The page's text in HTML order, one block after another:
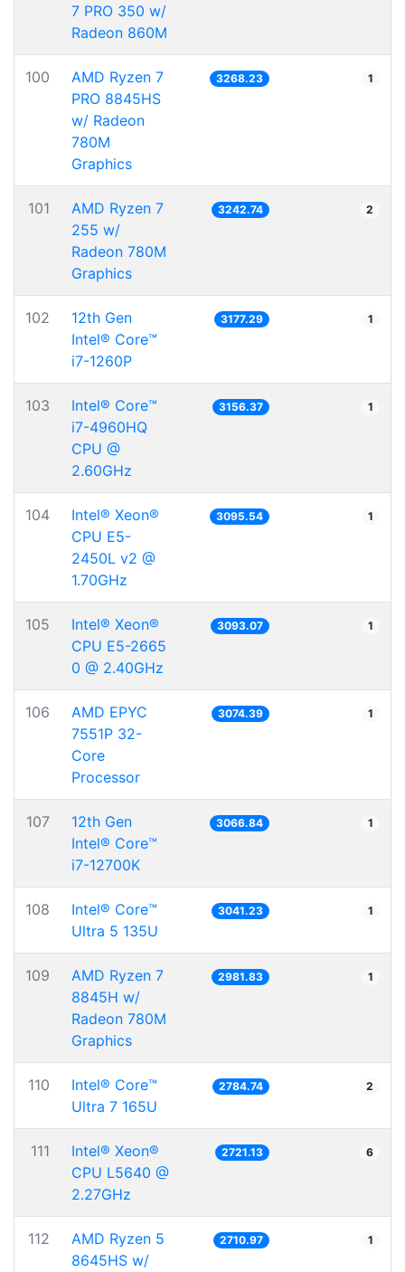
7 PRO 350 w/
Radeon 860M
100
AMD Ryzen 7
PRO 8845HS
w/ Radeon
780M
Graphics
3268.23 1
101
AMD Ryzen 7
255 w/
Radeon 780M
Graphics
3242.74 2
102
12th Gen
Intel® Core™
i7-1260P
3177.29 1
103
Intel® Core™
i7-4960HQ
CPU @
2.60GHz
3156.37 1
104
Intel® Xeon®
CPU E5-
2450L v2 @
1.70GHz
3095.54 1
105
Intel® Xeon®
CPU E5-2665
0 @ 2.40GHz
3093.07 1
106
AMD EPYC
7551P 32-
Core
Processor
3074.39 1
107
12th Gen
Intel® Core™
i7-12700K
3066.84 1
108
Intel® Core™
Ultra 5 135U
3041.23 1
109
AMD Ryzen 7
8845H w/
Radeon 780M
Graphics
2981.83 1
110
Intel® Core™
Ultra 7 165U
2784.74 2
111
Intel® Xeon®
CPU L5640 @
2.27GHz
2721.13 6
112
AMD Ryzen 5
8645HS w/
2710.97 1